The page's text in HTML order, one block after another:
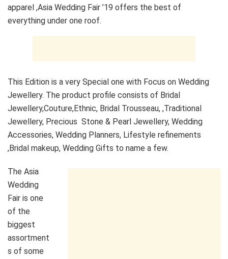
apparel ,Asia Wedding Fair ’19 offers the best of
everything under one roof.
This Edition is a very Special one with Focus on Wedding
Jewellery. The product profile consists of Bridal
Jewellery,Couture,Ethnic, Bridal Trousseau, ,Traditional
Jewellery, Precious Stone & Pearl Jewellery, Wedding
Accessories, Wedding Planners, Lifestyle refinements
,Bridal makeup, Wedding Gifts to name a few.
The Asia
Wedding
Fair is one
of the
biggest
assortment
s of some